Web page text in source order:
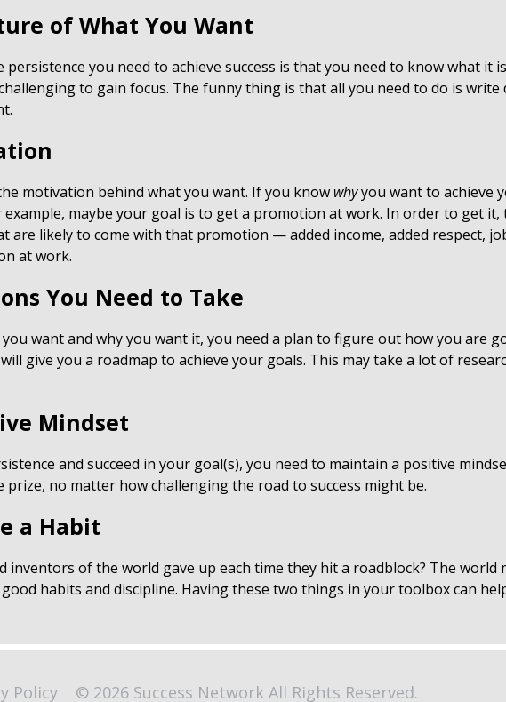
of What You Want
you need to achieve success is that you need to know what
to gain focus. The funny thing is that all you need to do is
motivation behind what you want. If you know whyyou want to achieve
example, maybe your goal is to get a promotion at work. In order to get
are likely to come with that promotion — added income, added respect,
at work.
You Need to Take
want and why you want it, you need a plan to figure out how you are
give you a roadmap to achieve your goals. This may take a lot of
Mindset
and succeed in your goal(s), you need to maintain a positive
no matter how challenging the road to success might be.
a Habit
inventors of the world gave up each time they hit a roadblock? The
habits and discipline. Having these two things in your toolbox can
Policy © 2026 Success Network All Rights Reserved.